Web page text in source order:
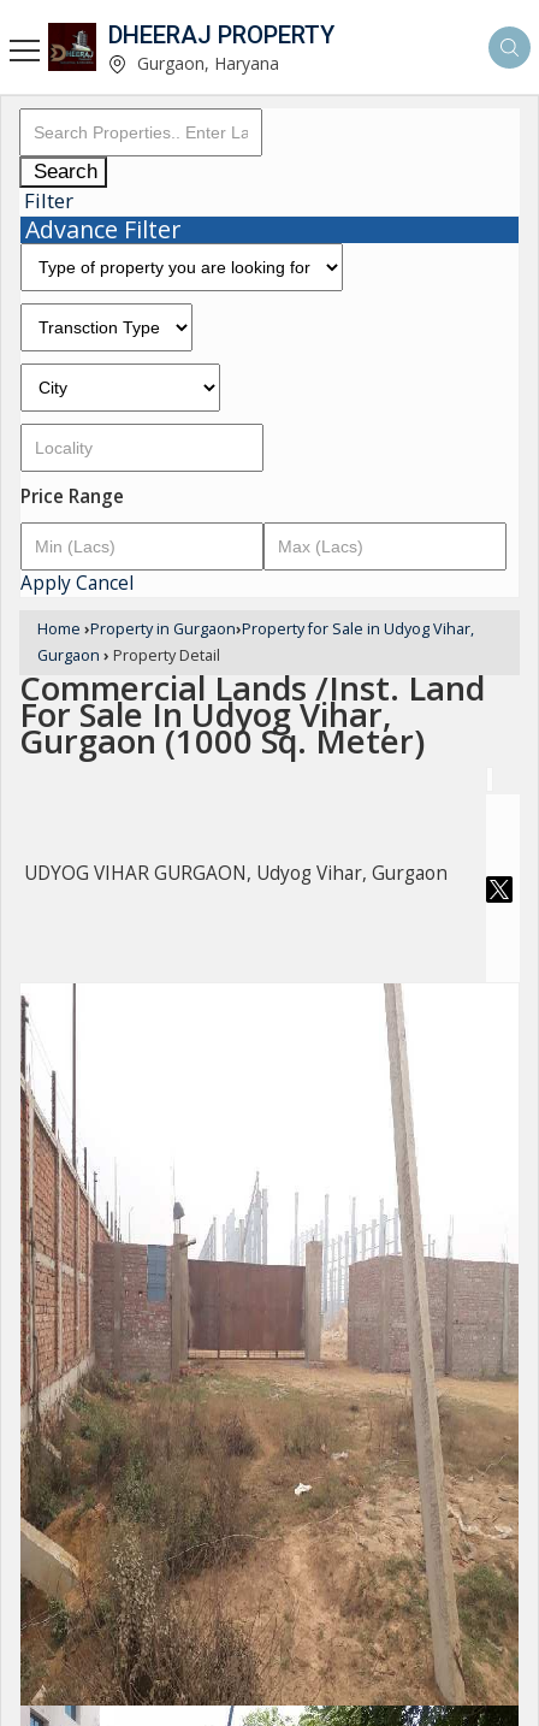
DHEERAJ PROPERTY
Gurgaon, Haryana
Search
Filter
Advance Filter
Price Range
ApplyCancel
Home ›Property in Gurgaon›Property for Sale in Udyog Vihar,
Gurgaon › Property Detail
Commercial Lands /Inst. Land
For Sale In Udyog Vihar,
Gurgaon (1000 Sq. Meter)
UDYOG VIHAR GURGAON, Udyog Vihar, Gurgaon